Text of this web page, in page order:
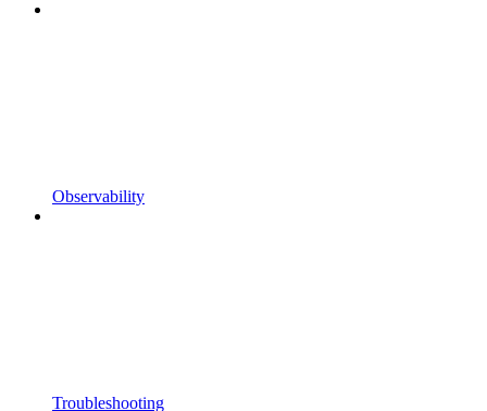
Observability
Troubleshooting